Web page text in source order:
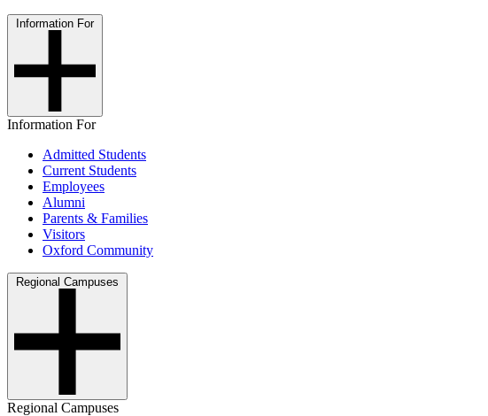
Information For
Information For
Admitted Students
Current Students
Employees
Alumni
Parents & Families
Visitors
Oxford Community
Regional Campuses
Regional Campuses